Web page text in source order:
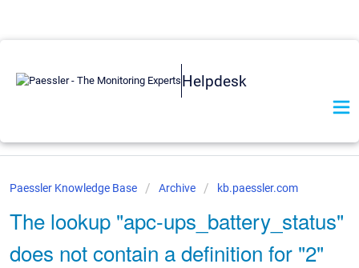
Helpdesk
Paessler Knowledge Base Archive kb.paessler.com
The lookup "apc-ups_battery_status"
does not contain a definition for "2"